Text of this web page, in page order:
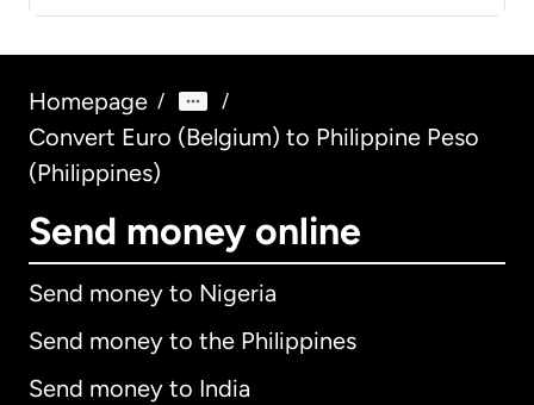
Homepage / /
Convert Euro (Belgium) to Philippine Peso
(Philippines)
Send money online
Send money to Nigeria
Send money to the Philippines
Send money to India